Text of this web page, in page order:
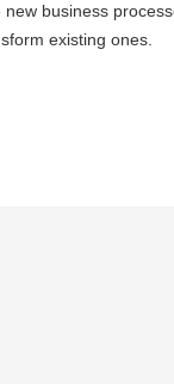
business
existing ones.